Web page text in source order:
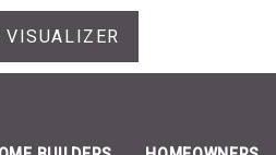
VISUALIZER